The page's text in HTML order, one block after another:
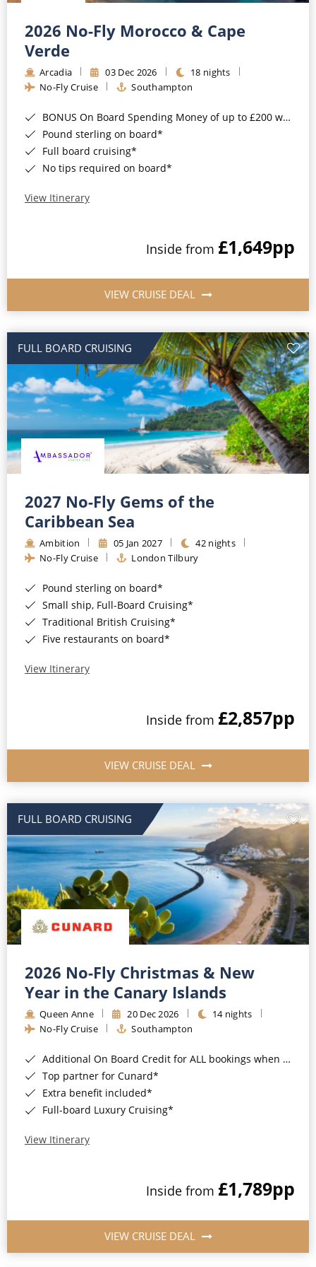
Barbados
Japan
Canary Islands
Morocco
British Isles and Northern Europe
Western Mediterranean and Iberia
Cruise & Rail
Northern Lights Cruises
Honeymoon Cruises
New to Cruising
All-Inclusive Cruises
Cruise & Stay Packages
Small Ship Cruising
River Cruises
River Cruises
Rivers of Europe
Rivers of Asia
2026 No-Fly Morocco & Cape
Verde
Arcadia 03 Dec 2026
18 nights
No-Fly Cruise
Southampton
BONUS On Board Spending Money of up to £200 when you book by 8pm 25th August 2026*
Pound sterling on board*
Full board cruising*
No tips required on board*
View Itinerary
Inside from £1,649pp
VIEW CRUISE DEAL
FULL BOARD CRUISING
2027 No-Fly Gems of the
Caribbean Sea
Ambition 05 Jan 2027
42 nights
No-Fly Cruise
London Tilbury
Pound sterling on board*
Small ship, Full-Board Cruising*
Traditional British Cruising*
Five restaurants on board*
View Itinerary
Inside from £2,857pp
VIEW CRUISE DEAL
FULL BOARD CRUISING
2026 No-Fly Christmas & New
Year in the Canary Islands
Queen Anne 20 Dec 2026
14 nights
No-Fly Cruise
Southampton
Additional On Board Credit for ALL bookings when you book by 8pm 31st August 2026*
Top partner for Cunard*
Extra benefit included*
Full-board Luxury Cruising*
View Itinerary
Inside from £1,789pp
VIEW CRUISE DEAL